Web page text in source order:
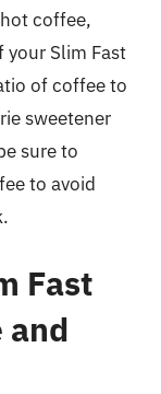
coffee,
Slim Fast
of coffee to
sweetener
sure to
to avoid
Fast
and